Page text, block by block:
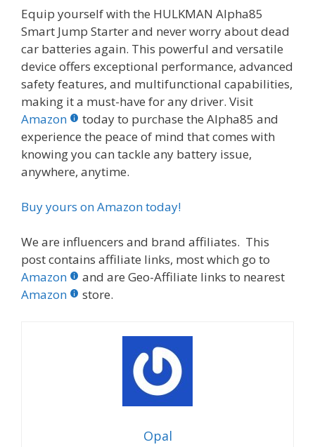
Equip yourself with the HULKMAN Alpha85
Smart Jump Starter and never worry about dead
car batteries again. This powerful and versatile
device offers exceptional performance, advanced
safety features, and multifunctional capabilities,
making it a must-have for any driver. Visit
Amazon
today to purchase the Alpha85 and
experience the peace of mind that comes with
knowing you can tackle any battery issue,
anywhere, anytime.
Buy yours on Amazon today!
We are influencers and brand affiliates. This
post contains affiliate links, most which go to
Amazon
and are Geo-Affiliate links to nearest
Amazon
store.
Opal